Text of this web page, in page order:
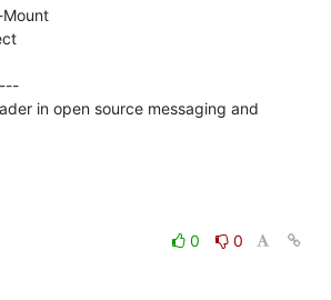
Mount
in open source messaging and
0
0